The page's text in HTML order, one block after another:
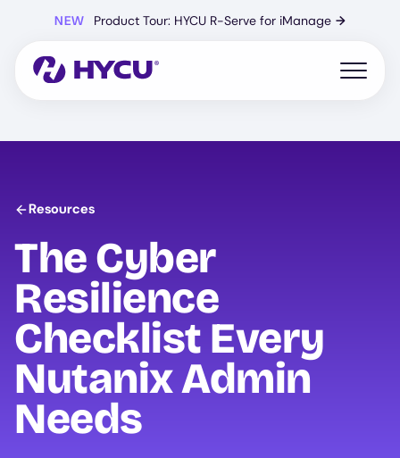
content
NEW Product Tour: HYCU R-Serve for iManage →
Open
Resources
The Cyber
Resilience
Checklist Every
Nutanix Admin
Needs